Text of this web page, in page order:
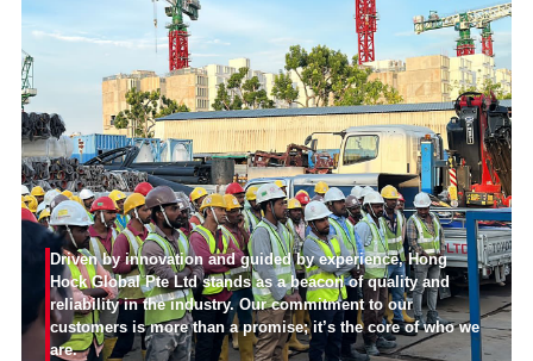
Driven by innovation and guided by experience, Hong
Hock Global Pte Ltd stands as a beacon of quality and
reliability in the industry. Our commitment to our
customers is more than a promise; it’s the core of who we
are.